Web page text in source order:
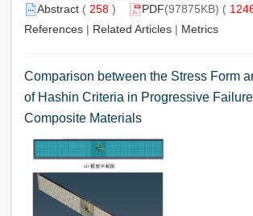
Abstract ( 258 ) PDF(97875KB) (
References | Related Articles | Metrics
Comparison between the Stress Form
of Hashin Criteria in Progressive
Composite Materials